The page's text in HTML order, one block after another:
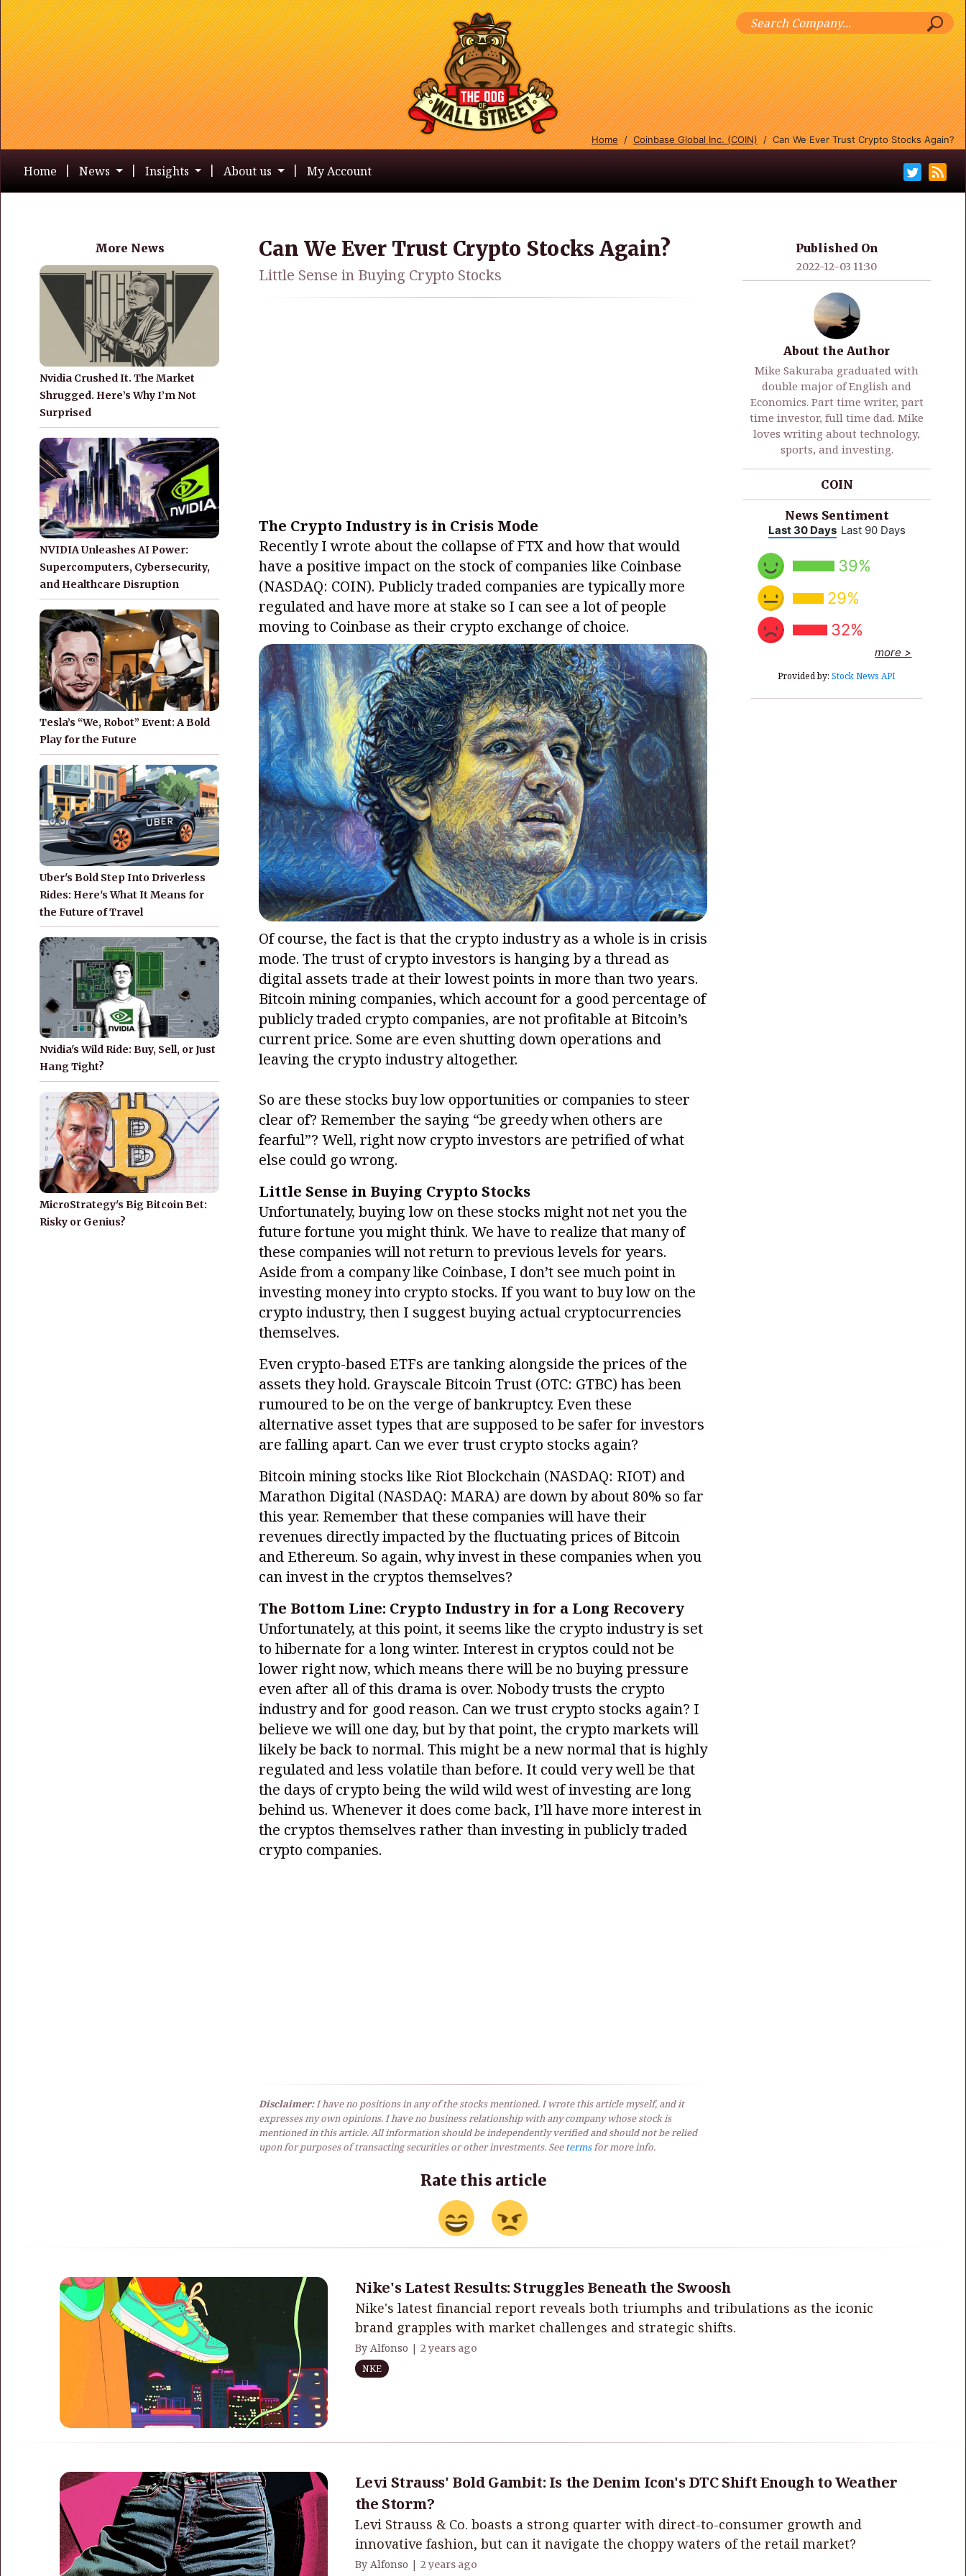
Home/Coinbase Global Inc. (COIN)/Can We Ever Trust Crypto Stocks Again?
Home News Insights About us My Account
More News
Nvidia Crushed It. The Market
Shrugged. Here’s Why I’m Not
Surprised
NVIDIA Unleashes AI Power:
Supercomputers, Cybersecurity,
and Healthcare Disruption
Tesla’s “We, Robot” Event: A Bold
Play for the Future
Uber's Bold Step Into Driverless
Rides: Here's What It Means for
the Future of Travel
Nvidia's Wild Ride: Buy, Sell, or Just
Hang Tight?
MicroStrategy's Big Bitcoin Bet:
Risky or Genius?
Can We Ever Trust Crypto Stocks Again?
Little Sense in Buying Crypto Stocks
The Crypto Industry is in Crisis Mode
Recently I wrote about the collapse of FTX and how that would
have a positive impact on the stock of companies like Coinbase
(NASDAQ: COIN). Publicly traded companies are typically more
regulated and have more at stake so I can see a lot of people
moving to Coinbase as their crypto exchange of choice.
Of course, the fact is that the crypto industry as a whole is in crisis
mode. The trust of crypto investors is hanging by a thread as
digital assets trade at their lowest points in more than two years.
Bitcoin mining companies, which account for a good percentage of
publicly traded crypto companies, are not profitable at Bitcoin’s
current price. Some are even shutting down operations and
leaving the crypto industry altogether.
So are these stocks buy low opportunities or companies to steer
clear of? Remember the saying “be greedy when others are
fearful”? Well, right now crypto investors are petrified of what
else could go wrong.
Little Sense in Buying Crypto Stocks
Unfortunately, buying low on these stocks might not net you the
future fortune you might think. We have to realize that many of
these companies will not return to previous levels for years.
Aside from a company like Coinbase, I don’t see much point in
investing money into crypto stocks. If you want to buy low on the
crypto industry, then I suggest buying actual cryptocurrencies
themselves.
Even crypto-based ETFs are tanking alongside the prices of the
assets they hold. Grayscale Bitcoin Trust (OTC: GTBC) has been
rumoured to be on the verge of bankruptcy. Even these
alternative asset types that are supposed to be safer for investors
are falling apart. Can we ever trust crypto stocks again?
Bitcoin mining stocks like Riot Blockchain (NASDAQ: RIOT) and
Marathon Digital (NASDAQ: MARA) are down by about 80% so far
this year. Remember that these companies will have their
revenues directly impacted by the fluctuating prices of Bitcoin
and Ethereum. So again, why invest in these companies when you
can invest in the cryptos themselves?
The Bottom Line: Crypto Industry in for a Long Recovery
Unfortunately, at this point, it seems like the crypto industry is set
to hibernate for a long winter. Interest in cryptos could not be
lower right now, which means there will be no buying pressure
even after all of this drama is over. Nobody trusts the crypto
industry and for good reason. Can we trust crypto stocks again? I
believe we will one day, but by that point, the crypto markets will
likely be back to normal. This might be a new normal that is highly
regulated and less volatile than before. It could very well be that
the days of crypto being the wild wild west of investing are long
behind us. Whenever it does come back, I’ll have more interest in
the cryptos themselves rather than investing in publicly traded
crypto companies.
Disclaimer:I have no positions in any of the stocks mentioned. I wrote this article myself, and it
expresses my own opinions. I have no business relationship with any company whose stock is
mentioned in this article. All information should be independently verified and should not be relied
upon for purposes of transacting securities or other investments. Seetermsfor more info.
Rate this article
Published On
2022-12-03 11:30
About the Author
Mike Sakuraba graduated with
double major of English and
Economics. Part time writer, part
time investor, full time dad. Mike
loves writing about technology,
sports, and investing.
COIN
News Sentiment
Last 30 Days Last 90 Days
39%
29%
32%
more >
Provided by: Stock News API
Nike's Latest Results: Struggles Beneath the Swoosh
Nike's latest financial report reveals both triumphs and tribulations as the iconic
brand grapples with market challenges and strategic shifts.
By Alfonso | 2 years ago
NKE
Levi Strauss' Bold Gambit: Is the Denim Icon's DTC Shift Enough to Weather
the Storm?
Levi Strauss & Co. boasts a strong quarter with direct-to-consumer growth and
innovative fashion, but can it navigate the choppy waters of the retail market?
By Alfonso | 2 years ago